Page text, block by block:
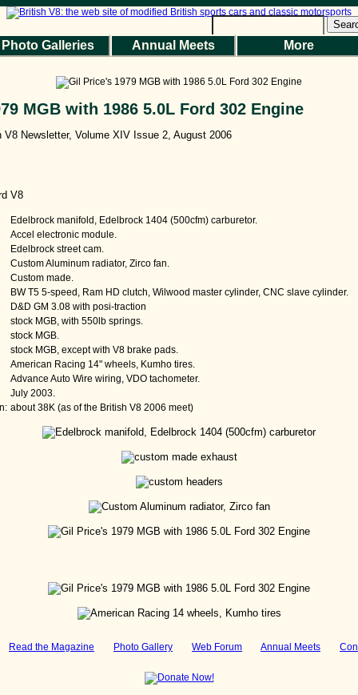
Photo Galleries Annual Meets More
MGB with 1986 5.0L Ford 302 Engine
Newsletter, Volume XIV Issue 2, August 2006
V8
Edelbrock manifold, Edelbrock 1404 (500cfm) carburetor.
Accel electronic module.
Edelbrock street cam.
Custom Aluminum radiator, Zirco fan.
Custom made.
BW T5 5-speed, Ram HD clutch, Wilwood master cylinder, CNC slave cylinder.
D&D GM 3.08 with posi-traction
stock MGB, with 550lb springs.
stock MGB.
stock MGB, except with V8 brake pads.
American Racing 14" wheels, Kumho tires.
Advance Auto Wire wiring, VDO tachometer.
July 2003.
about 38K (as of the British V8 2006 meet)
Read the Magazine Photo Gallery Web Forum Annual Meets